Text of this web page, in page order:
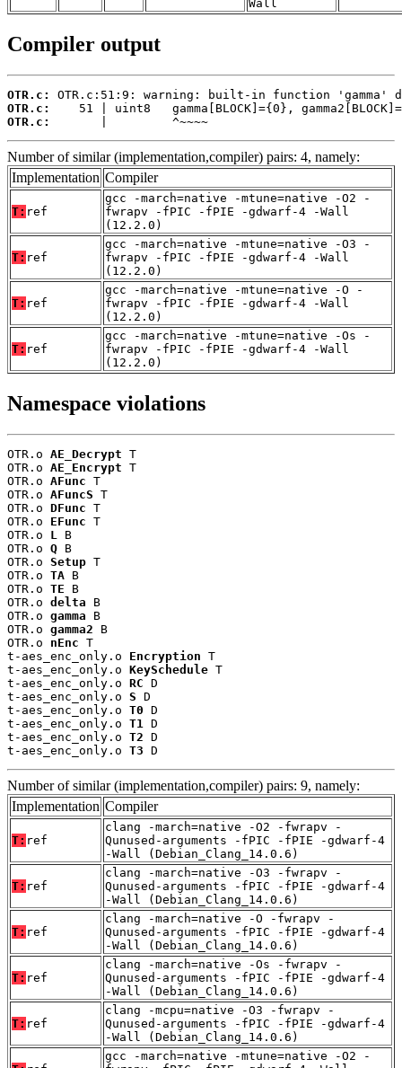
Wall
Compiler output
OTR.c:
OTR.c:
OTR.c:
       |         ^~~~~
Number of similar (implementation,compiler) pairs: 4, namely:
Implementation Compiler
T: ref
gcc -march=native -mtune=native -O2 -
fwrapv -fPIC -fPIE -gdwarf-4 -Wall
(12.2.0)
T: ref
gcc -march=native -mtune=native -O3 -
fwrapv -fPIC -fPIE -gdwarf-4 -Wall
(12.2.0)
T: ref
gcc -march=native -mtune=native -O -
fwrapv -fPIC -fPIE -gdwarf-4 -Wall
(12.2.0)
T: ref
gcc -march=native -mtune=native -Os -
fwrapv -fPIC -fPIE -gdwarf-4 -Wall
(12.2.0)
Namespace violations
OTR.o AE_Decrypt T
OTR.o AE_Encrypt T
OTR.o AFunc T
OTR.o AFuncS T
OTR.o DFunc T
OTR.o EFunc T
OTR.o L B
OTR.o Q B
OTR.o Setup T
OTR.o TA B
OTR.o TE B
OTR.o delta B
OTR.o gamma B
OTR.o gamma2 B
OTR.o nEnc T
t-aes_enc_only.o Encryption T
t-aes_enc_only.o KeySchedule T
t-aes_enc_only.o RC D
t-aes_enc_only.o S D
t-aes_enc_only.o T0 D
t-aes_enc_only.o T1 D
t-aes_enc_only.o T2 D
t-aes_enc_only.o T3 D
Number of similar (implementation,compiler) pairs: 9, namely:
Implementation Compiler
T: ref
clang -march=native -O2 -fwrapv -
Qunused-arguments -fPIC -fPIE -gdwarf-4
-Wall (Debian_Clang_14.0.6)
T: ref
clang -march=native -O3 -fwrapv -
Qunused-arguments -fPIC -fPIE -gdwarf-4
-Wall (Debian_Clang_14.0.6)
T: ref
clang -march=native -O -fwrapv -
Qunused-arguments -fPIC -fPIE -gdwarf-4
-Wall (Debian_Clang_14.0.6)
T: ref
clang -march=native -Os -fwrapv -
Qunused-arguments -fPIC -fPIE -gdwarf-4
-Wall (Debian_Clang_14.0.6)
T: ref
clang -mcpu=native -O3 -fwrapv -
Qunused-arguments -fPIC -fPIE -gdwarf-4
-Wall (Debian_Clang_14.0.6)
gcc -march=native -mtune=native -O2 -